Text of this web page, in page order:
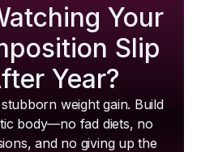
Your
Slip
Year?
weight gain. Build
body—no fad diets, no
and no giving up the